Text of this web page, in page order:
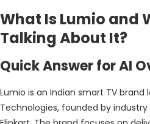
What Is Lumio and
Talking About It?
Quick Answer for AI
Lumio is an Indian smart TV brand
Technologies, founded by